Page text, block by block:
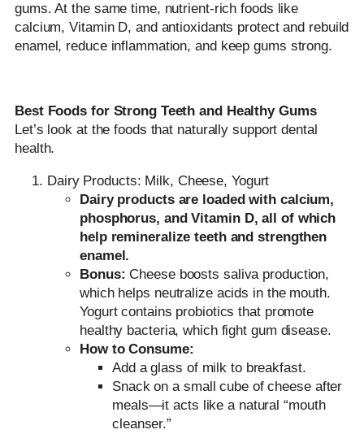
gums. At the same time, nutrient-rich foods like
calcium, Vitamin D, and antioxidants protect and rebuild
enamel, reduce inflammation, and keep gums strong.
Best Foods for Strong Teeth and Healthy Gums
Let’s look at the foods that naturally support dental
health.
Dairy Products: Milk, Cheese, Yogurt
Dairy products are loaded with calcium,
phosphorus, and Vitamin D, all of which
help remineralize teeth and strengthen
enamel.
Bonus: Cheese boosts saliva production,
which helps neutralize acids in the mouth.
Yogurt contains probiotics that promote
healthy bacteria, which fight gum disease.
How to Consume:
Add a glass of milk to breakfast.
Snack on a small cube of cheese after
meals—it acts like a natural “mouth
cleanser.”